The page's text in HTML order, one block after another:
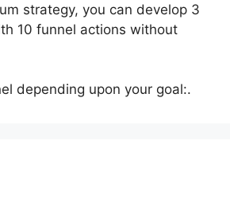
strategy, you can develop 3
10 funnel actions without
depending upon your goal:.